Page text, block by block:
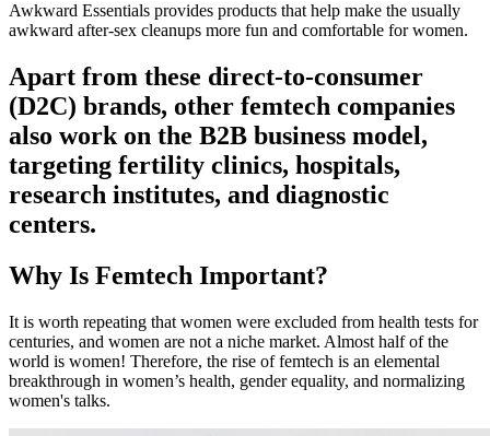
Awkward Essentials provides products that help make the usually
awkward after-sex cleanups more fun and comfortable for women.
Apart from these direct-to-consumer
(D2C) brands, other femtech companies
also work on the B2B business model,
targeting fertility clinics, hospitals,
research institutes, and diagnostic
centers.
Why Is Femtech Important?
It is worth repeating that women were excluded from health tests for
centuries, and women are not a niche market. Almost half of the
world is women! Therefore, the rise of femtech is an elemental
breakthrough in women’s health, gender equality, and normalizing
women's talks.